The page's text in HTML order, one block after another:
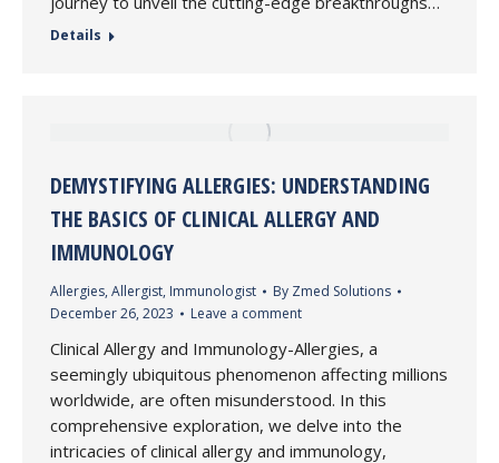
Details
DEMYSTIFYING ALLERGIES: UNDERSTANDING
THE BASICS OF CLINICAL ALLERGY AND
IMMUNOLOGY
Allergies, Allergist, Immunologist By Zmed Solutions
December 26, 2023
Leave a comment
Clinical Allergy and Immunology-Allergies, a
seemingly ubiquitous phenomenon affecting millions
worldwide, are often misunderstood. In this
comprehensive exploration, we delve into the
intricacies of clinical allergy and immunology,